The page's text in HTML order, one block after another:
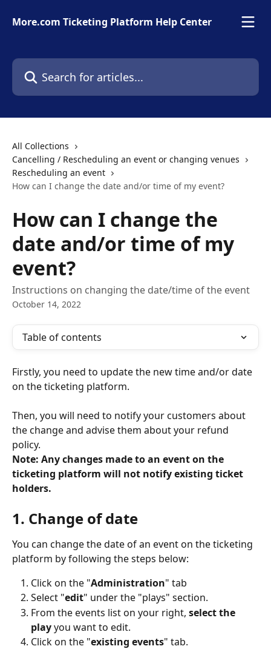
More.com Ticketing Platform Help Center
Search for articles...
All Collections
Cancelling / Rescheduling an event or changing venues
Rescheduling an event
How can I change the date and/or time of my event?
How can I change the
date and/or time of my
event?
Instructions on changing the date/time of the event
October 14, 2022
Table of contents
Firstly, you need to update the new time and/or date
on the ticketing platform.
Then, you will need to notify your customers about
the change and advise them about your refund
policy.
Note: Any changes made to an event on the
ticketing platform will not notify existing ticket
holders.
1. Change of date
You can change the date of an event on the ticketing
platform by following the steps below:
Click on the "Administration" tab
Select "edit" under the "plays" section.
From the events list on your right, select the
play you want to edit.
Click on the "existing events" tab.